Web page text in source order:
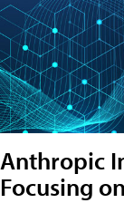
Anthropic
Focusing